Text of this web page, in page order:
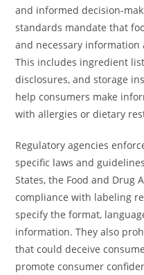
and informed decision-
standards mandate that
and necessary information
This includes ingredient
disclosures, and storage
help consumers make
with allergies or dietary
Regulatory agencies
specific laws and
States, the Food and Drug
compliance with labeling
specify the format,
information. They also
that could deceive
promote consumer